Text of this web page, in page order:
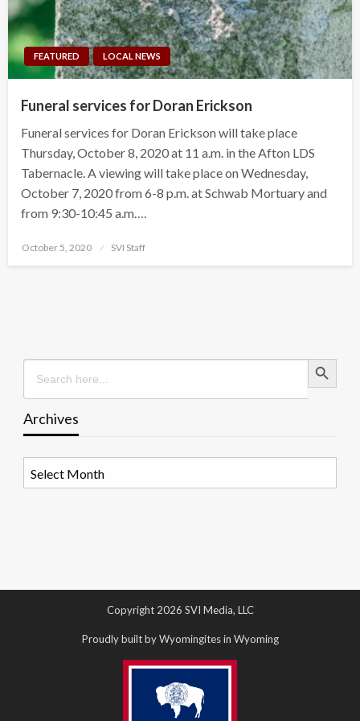
FEATURED LOCAL NEWS
Funeral services for Doran Erickson
Funeral services for Doran Erickson will take place
Thursday, October 8, 2020 at 11 a.m. in the Afton LDS
Tabernacle. A viewing will take place on Wednesday,
October 7, 2020 from 6-8 p.m. at Schwab Mortuary and
from 9:30-10:45 a.m….
Posted
October 5, 2020 SVI Staff
Search
for:
Search Button
Archives
Copyright 2026 SVI Media, LLC
Proudly built by Wyomingites in Wyoming